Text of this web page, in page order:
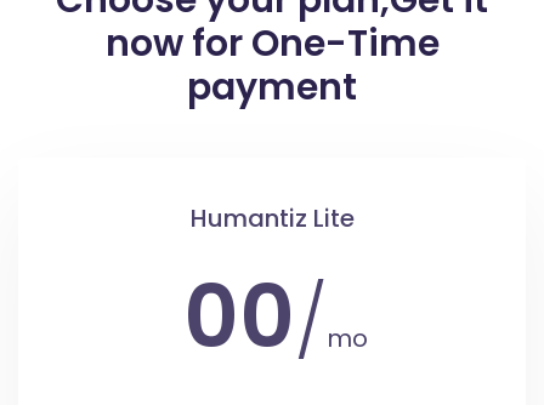
now for One-Time
payment
Humantiz Lite
00/ mo